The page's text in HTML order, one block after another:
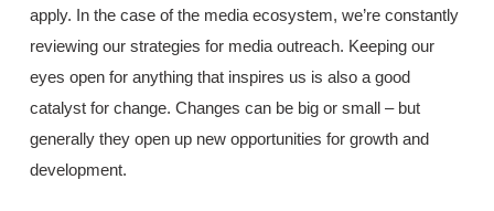
apply. In the case of the media ecosystem, we’re constantly
reviewing our strategies for media outreach. Keeping our
eyes open for anything that inspires us is also a good
catalyst for change. Changes can be big or small – but
generally they open up new opportunities for growth and
development.